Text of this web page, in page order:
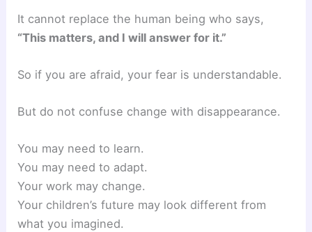
It cannot replace the human being who says,
“This matters, and I will answer for it.”
So if you are afraid, your fear is understandable.
But do not confuse change with disappearance.
You may need to learn.
You may need to adapt.
Your work may change.
Your children’s future may look different from
what you imagined.